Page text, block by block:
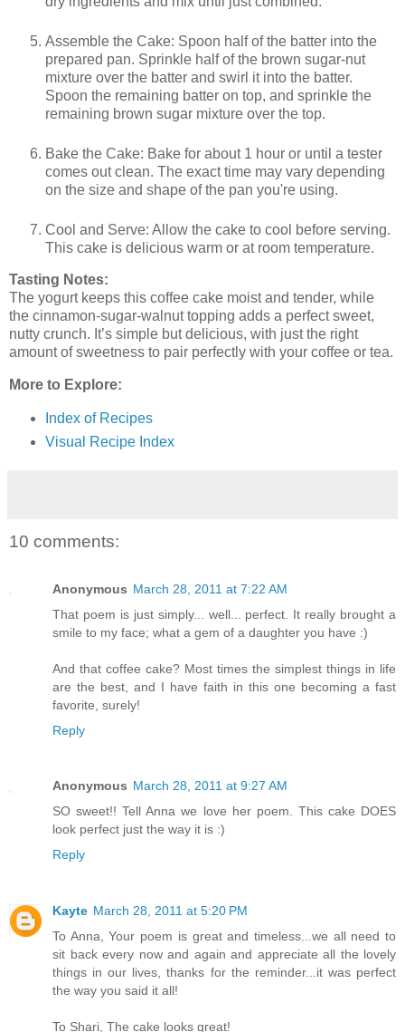
Assemble the Cake: Spoon half of the batter into the
prepared pan. Sprinkle half of the brown sugar-nut
mixture over the batter and swirl it into the batter.
Spoon the remaining batter on top, and sprinkle the
remaining brown sugar mixture over the top.
Bake the Cake: Bake for about 1 hour or until a tester
comes out clean. The exact time may vary depending
on the size and shape of the pan you're using.
Cool and Serve: Allow the cake to cool before serving.
This cake is delicious warm or at room temperature.
Tasting Notes:
The yogurt keeps this coffee cake moist and tender, while
the cinnamon-sugar-walnut topping adds a perfect sweet,
nutty crunch. It’s simple but delicious, with just the right
amount of sweetness to pair perfectly with your coffee or tea.
More to Explore:
Index of Recipes
Visual Recipe Index
10 comments:
Anonymous March 28, 2011 at 7:22 AM
That poem is just simply... well... perfect. It really brought a
smile to my face; what a gem of a daughter you have :)
And that coffee cake? Most times the simplest things in life
are the best, and I have faith in this one becoming a fast
favorite, surely!
Reply
Anonymous March 28, 2011 at 9:27 AM
SO sweet!! Tell Anna we love her poem. This cake DOES
look perfect just the way it is :)
Reply
Kayte March 28, 2011 at 5:20 PM
To Anna, Your poem is great and timeless...we all need to
sit back every now and again and appreciate all the lovely
things in our lives, thanks for the reminder...it was perfect
the way you said it all!
To Shari, The cake looks great!